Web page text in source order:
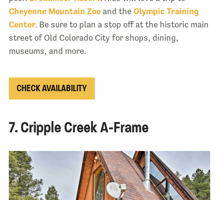
Cheyenne Mountain Zooand the Olympic Training
Center.Be sure to plan a stop off at the historic main
street of Old Colorado City for shops, dining,
museums, and more.
CHECK AVAILABILITY
7. Cripple Creek A-Frame